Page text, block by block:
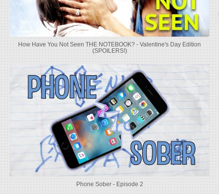
How Have You Not Seen THE NOTEBOOK? - Valentine's Day Edition
(SPOILERS!)
Phone Sober - Episode 2